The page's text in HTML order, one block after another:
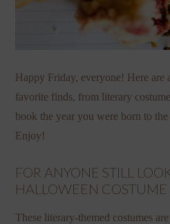
Happy Friday, everyone! Here are
favorite finds, from literary
book the year you were born to
Enjoy!
FOR ANYONE STILL
HALLOWEEN COSTUME
These literary-themed costumes